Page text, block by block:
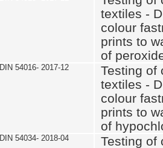
textiles -
colour
prints to
of
DIN 54016- 2017-12
Testing of
textiles -
colour
prints to
of
DIN 54034- 2018-04
Testing of